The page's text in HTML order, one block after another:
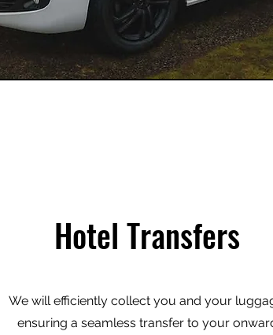
Hotel Transfers
We will efficiently collect you and your
ensuring a seamless transfer to your